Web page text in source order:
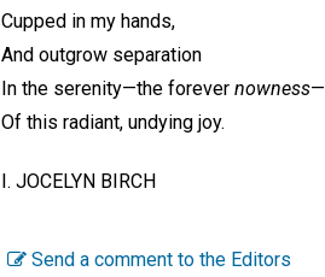
Cupped in my hands,
And outgrow separation
In the serenity—the forever nowness—
Of this radiant, undying joy.
I. JOCELYN BIRCH
Send a comment to the Editors